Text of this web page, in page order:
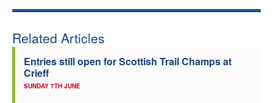
Related Articles
Entries still open for Scottish Trail Champs at
Crieff
SUNDAY 7TH JUNE